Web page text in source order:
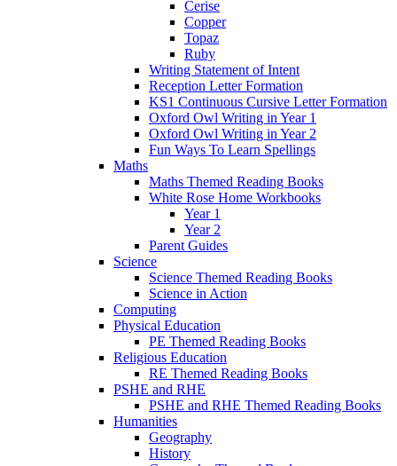
Cerise
Copper
Topaz
Ruby
Writing Statement of Intent
Reception Letter Formation
KS1 Continuous Cursive Letter Formation
Oxford Owl Writing in Year 1
Oxford Owl Writing in Year 2
Fun Ways To Learn Spellings
Maths
Maths Themed Reading Books
White Rose Home Workbooks
Year 1
Year 2
Parent Guides
Science
Science Themed Reading Books
Science in Action
Computing
Physical Education
PE Themed Reading Books
Religious Education
RE Themed Reading Books
PSHE and RHE
PSHE and RHE Themed Reading Books
Humanities
Geography
History